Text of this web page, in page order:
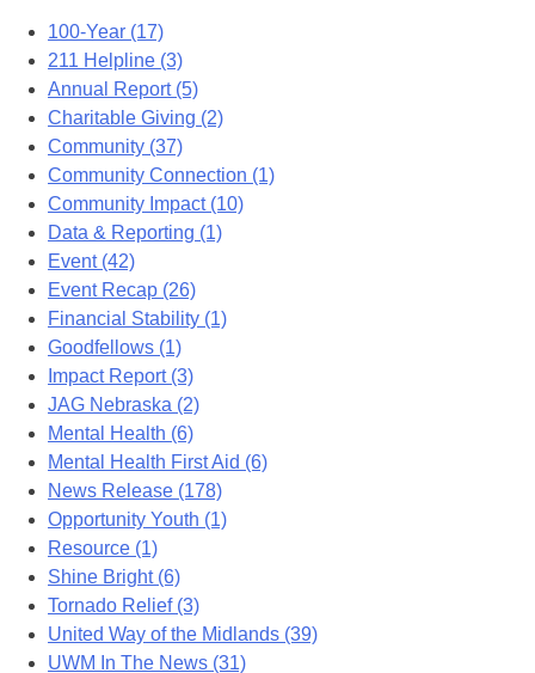
100-Year (17)
211 Helpline (3)
Annual Report (5)
Charitable Giving (2)
Community (37)
Community Connection (1)
Community Impact (10)
Data & Reporting (1)
Event (42)
Event Recap (26)
Financial Stability (1)
Goodfellows (1)
Impact Report (3)
JAG Nebraska (2)
Mental Health (6)
Mental Health First Aid (6)
News Release (178)
Opportunity Youth (1)
Resource (1)
Shine Bright (6)
Tornado Relief (3)
United Way of the Midlands (39)
UWM In The News (31)